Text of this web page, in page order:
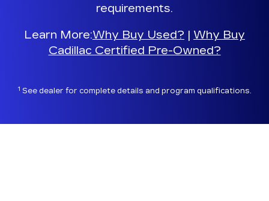
requirements.
Learn More:Why Buy Used? | Why Buy
Cadillac Certified Pre-Owned?
1 See dealer for complete details and program qualifications.